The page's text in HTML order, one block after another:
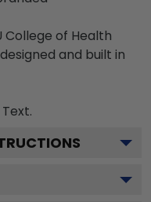
of Health
and built in
Text.